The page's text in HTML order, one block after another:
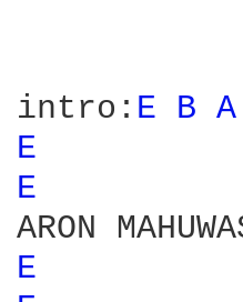
intro: E B A
E
E
E